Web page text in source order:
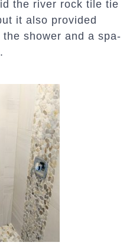
the river rock tile tie
it also provided
shower and a spa-